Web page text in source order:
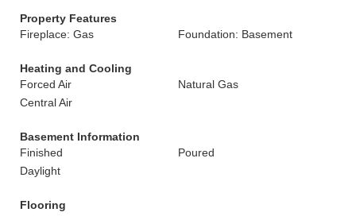
Property Features
Fireplace: Gas
Foundation: Basement
Heating and Cooling
Forced Air
Natural Gas
Central Air
Basement Information
Finished
Poured
Daylight
Flooring